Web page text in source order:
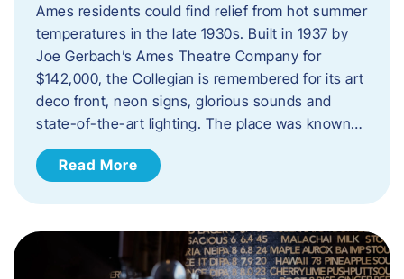
Ames residents could find relief from hot summer
temperatures in the late 1930s. Built in 1937 by
Joe Gerbach’s Ames Theatre Company for
$142,000, the Collegian is remembered for its art
deco front, neon signs, glorious sounds and
state-of-the-art lighting. The place was known…
Read More